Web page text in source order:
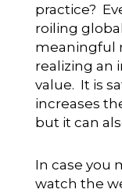
practice?
roiling
meaningful
realizing an
value. It is
increases
but it can
In case you
watch the